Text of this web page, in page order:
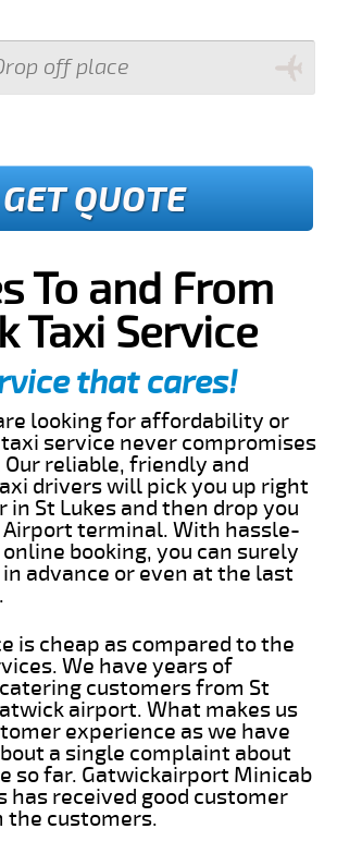
GET QUOTE
To and From
Taxi Service
that cares!
looking for affordability or
service never compromises
reliable, friendly and
drivers will pick you up right
in St Lukes and then drop you
terminal. With hassle-
booking, you can surely
advance or even at the last
is cheap as compared to the
We have years of
customers from St
airport. What makes us
experience as we have
a single complaint about
so far. Gatwickairport Minicab
has received good customer
the customers.